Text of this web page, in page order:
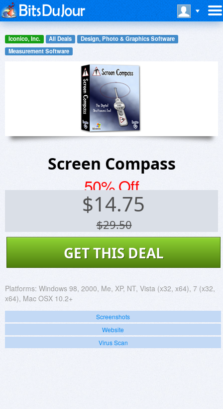
Iconico, Inc. All Deals
Design, Photo & Graphics Software
Measurement Software
Screen Compass
50% Off
$14.75
$29.50
GET THIS DEAL
Platforms: Windows 98, 2000, Me, XP, NT, Vista (x32, x64), 7 (x32,
x64), Mac OSX 10.2+
Screenshots
Website
Virus Scan